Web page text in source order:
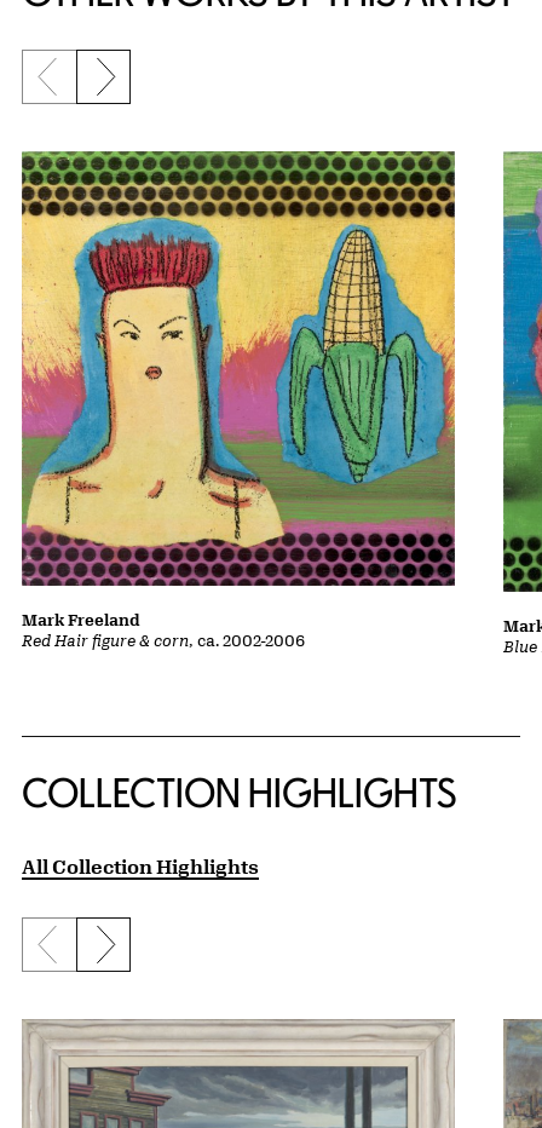
Previous slide
Next slide
Red Hair figure & corn, ca. 2002-2006
Mark Freeland
Blue
COLLECTION HIGHLIGHTS
All Collection Highlights
Previous slide
Next slide